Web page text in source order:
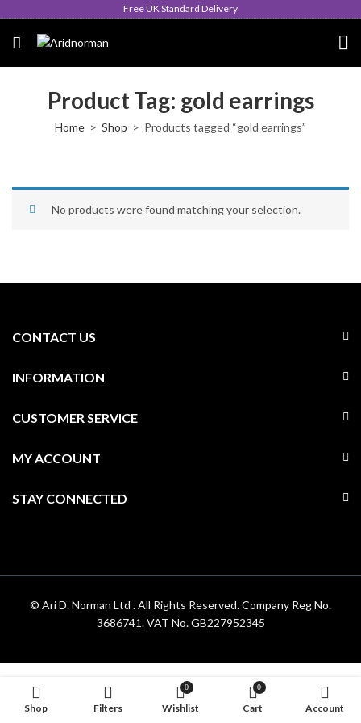
Free UK Standard Delivery
Product Tag: gold earrings
Home Shop Products tagged “gold earrings”
No products were found matching your selection.
CONTACT US
INFORMATION
CUSTOMER SERVICE
MY ACCOUNT
STAY CONNECTED
© Ari D. Norman Ltd . All Rights Reserved. Company Reg No.
3686741. VAT No. GB227952345
Shop Filters
0
Wishlist
0
Cart Account